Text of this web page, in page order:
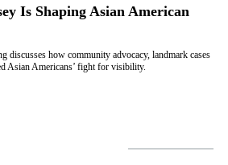
Is Shaping Asian American
discusses how community advocacy, landmark cases
Asian Americans’ fight for visibility.